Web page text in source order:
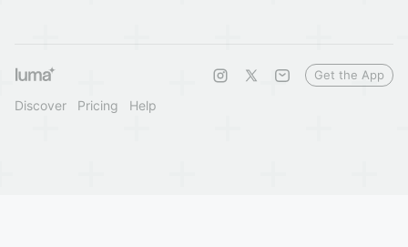
Discover Pricing Help
Get the App